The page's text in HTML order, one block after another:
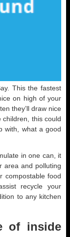
This the fastest
on high of your
they’ll draw nice
this could
with, what a good
in one can, it
area and polluting
compostable food
recycle your
to any kitchen
of inside